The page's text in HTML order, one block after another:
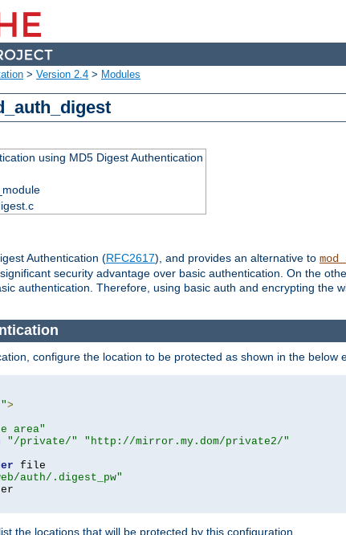
> Version 2.4 > Modules
using MD5 Digest Authentication
Authentication (RFC2617), and provides an alternative to
security advantage over basic authentication. On the
authentication. Therefore, using basic auth and encrypting the
configure the location to be protected as shown in the below
>
area"
"/private/"
"http://mirror.my.dom/private2/"
file
auth/.digest_pw"
the locations that will be protected by this configuration.